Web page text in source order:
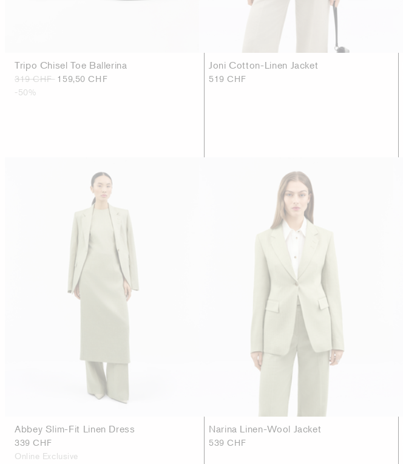
Tripo Chisel Toe Ballerina
319 CHF 159,50 CHF
-50%
Joni Cotton-Linen Jacket
519 CHF
Abbey Slim-Fit Linen Dress
339 CHF
Online Exclusive
Narina Linen-Wool Jacket
539 CHF